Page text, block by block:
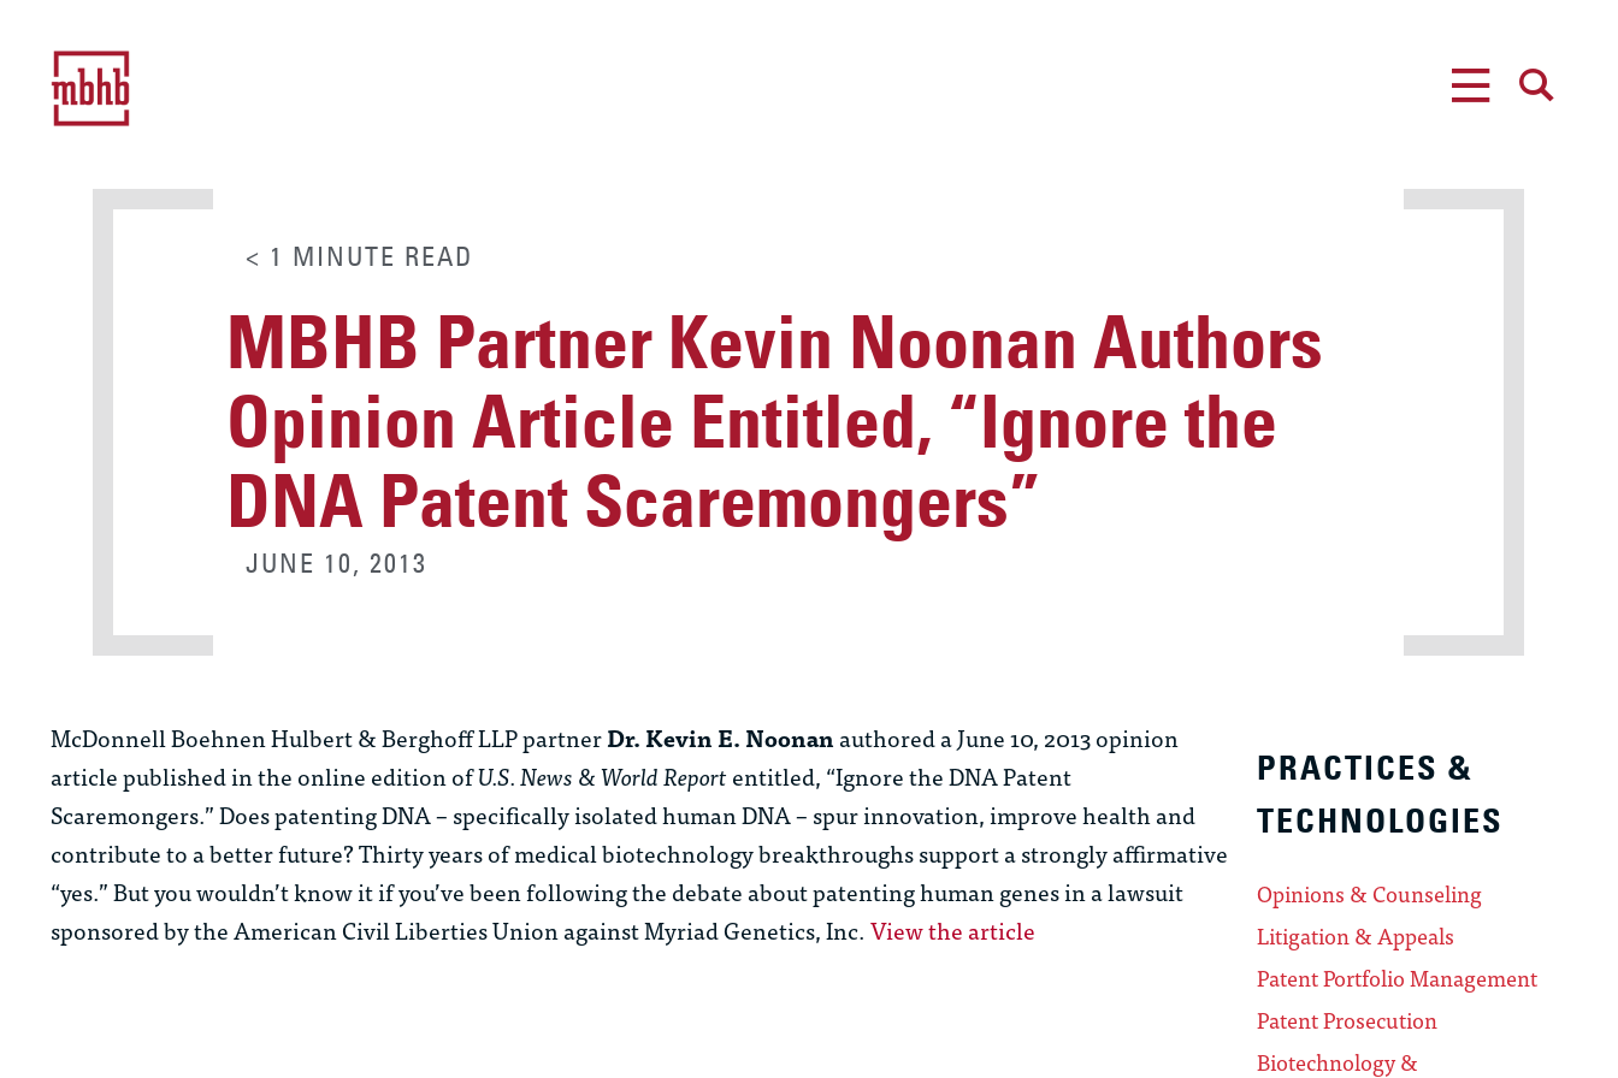
< 1 MINUTE READ
MBHB Partner Kevin Noonan Authors
Opinion Article Entitled, “Ignore the
DNA Patent Scaremongers”
JUNE 10, 2013
McDonnell Boehnen Hulbert & Berghoff LLP partnerDr. Kevin E. Noonanauthored a June 10, 2013 opinion
article published in the online edition ofU.S. News & World Reportentitled, “Ignore the DNA Patent
Scaremongers.” Does patenting DNA – specifically isolated human DNA – spur innovation, improve health and
contribute to a better future? Thirty years of medical biotechnology breakthroughs support a strongly affirmative
“yes.” But you wouldn’t know it if you’ve been following the debate about patenting human genes in a lawsuit
sponsored by the American Civil Liberties Union against Myriad Genetics, Inc.View the article
PRACTICES &
TECHNOLOGIES
Opinions & Counseling
Litigation & Appeals
Patent Portfolio Management
Patent Prosecution
Biotechnology &